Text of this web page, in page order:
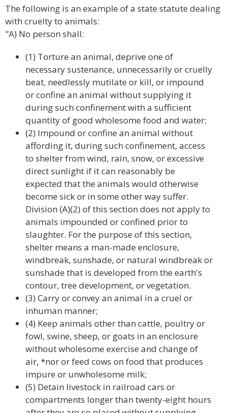
The following is an example of a state statute dealing
with cruelty to animals:
"A) No person shall:
(1) Torture an animal, deprive one of
necessary sustenance, unnecessarily or cruelly
beat, needlessly mutilate or kill, or impound
or confine an animal without supplying it
during such confinement with a sufficient
quantity of good wholesome food and water;
(2) Impound or confine an animal without
affording it, during such confinement, access
to shelter from wind, rain, snow, or excessive
direct sunlight if it can reasonably be
expected that the animals would otherwise
become sick or in some other way suffer.
Division (A)(2) of this section does not apply to
animals impounded or confined prior to
slaughter. For the purpose of this section,
shelter means a man-made enclosure,
windbreak, sunshade, or natural windbreak or
sunshade that is developed from the earth's
contour, tree development, or vegetation.
(3) Carry or convey an animal in a cruel or
inhuman manner;
(4) Keep animals other than cattle, poultry or
fowl, swine, sheep, or goats in an enclosure
without wholesome exercise and change of
air, *nor or feed cows on food that produces
impure or unwholesome milk;
(5) Detain livestock in railroad cars or
compartments longer than twenty-eight hours